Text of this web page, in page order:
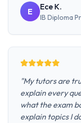
E Ece K.
IB Diploma
"My tutors are
explain every
what the exam
explain topics I